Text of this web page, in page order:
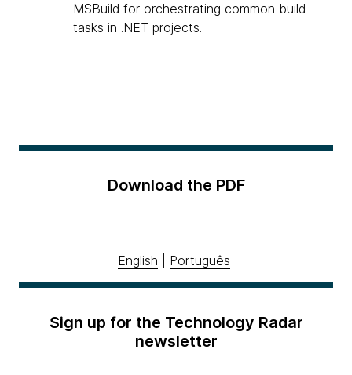
MSBuild for orchestrating common build
tasks in .NET projects.
Download the PDF
English Português
Sign up for the Technology Radar
newsletter